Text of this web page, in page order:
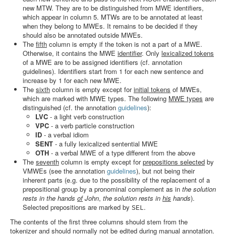
new MTW. They are to be distinguished from MWE identifiers,
which appear in column 5. MTWs are to be annotated at least
when they belong to MWEs. It remains to be decided if they
should also be annotated outside MWEs.
The fifth column is empty if the token is not a part of a MWE.
Otherwise, it contains the MWE identifier. Only lexicalized tokens
of a MWE are to be assigned identifiers (cf. annotation
guidelines). Identifiers start from 1 for each new sentence and
increase by 1 for each new MWE.
The sixth column is empty except forinitial tokens of MWEs,
which are marked with MWE types. The following MWE types are
distinguished (cf. the annotation guidelines):
LVC - a light verb construction
VPC - a verb particle construction
ID - a verbal idiom
SENT - a fully lexicalized sentential MWE
OTH - a verbal MWE of a type different from the above
The seventh column is empty except forprepositions selected by
VMWEs (see the annotation guidelines), but not being their
inherent parts (e.g. due to the possibility of the replacement of a
prepositional group by a pronominal complement as in the solution
rests in the hands ofJohn, the solution rests in his hands).
Selected prepositions are marked by SEL.
The contents of the first three columns should stem from the
tokenizer and should normally not be edited during manual annotation.